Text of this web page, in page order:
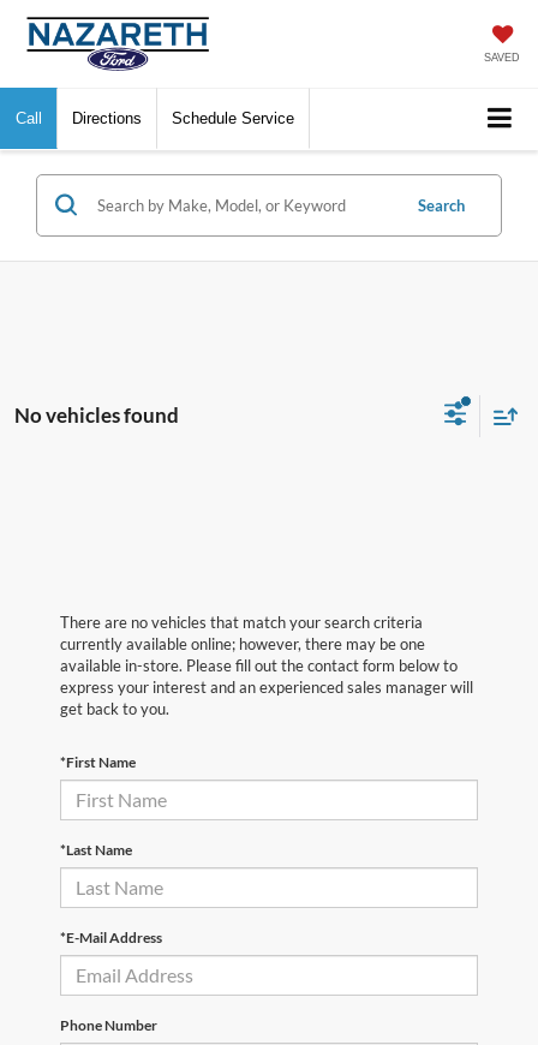
SAVED
Call Directions Schedule Service
Search
No vehicles found
There are no vehicles that match your search criteria
currently available online; however, there may be one
available in-store. Please fill out the contact form below to
express your interest and an experienced sales manager will
get back to you.
*First Name
*Last Name
*E-Mail Address
Phone Number